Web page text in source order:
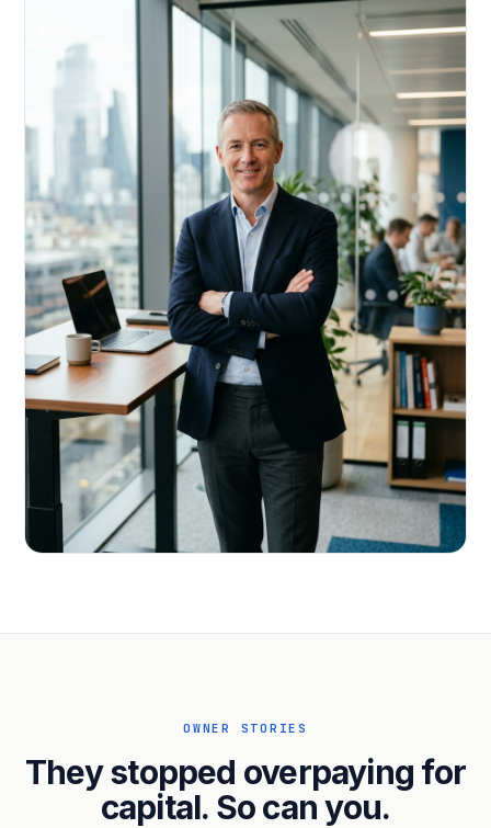
Acquire, rehab, hold.
Cheaper than hard money, faster than a conventional
refi — and it doesn't touch your primary mortgage.
receivables.
OWNER STORIES
They stopped overpaying for
capital. So can you.